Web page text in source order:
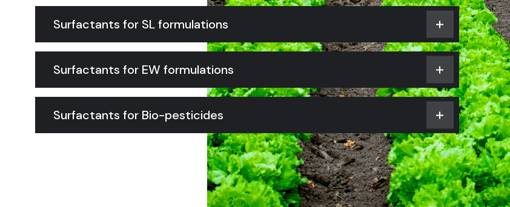
Surfactants for SL formulations
Surfactants for EW formulations
Surfactants for Bio-pesticides